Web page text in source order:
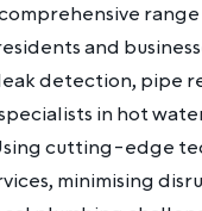
and
detection, pipe
specialists in hot
cutting-edge
minimising